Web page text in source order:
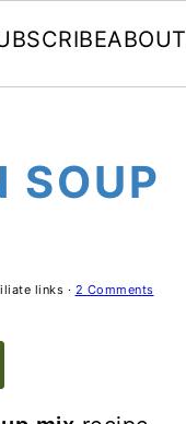
ABOUT
SOUP
links · 2 Comments